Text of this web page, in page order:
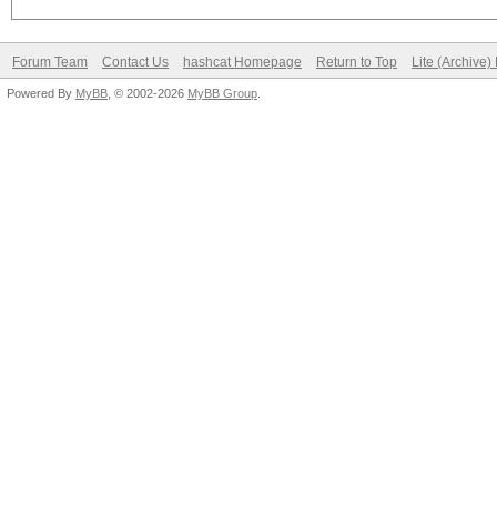
Forum Team Contact Us hashcat Homepage Return to Top Lite (Archive)
Powered By MyBB , © 2002-2026 MyBB Group